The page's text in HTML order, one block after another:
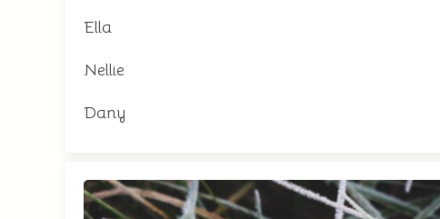
Ella
Nellie
Dany